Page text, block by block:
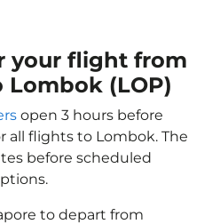
your flight from
Lombok (LOP)
open 3 hours before
all flights to Lombok. The
before scheduled
to depart from